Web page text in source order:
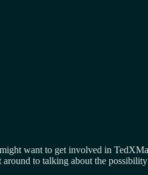
want to get involved in
to talking about the